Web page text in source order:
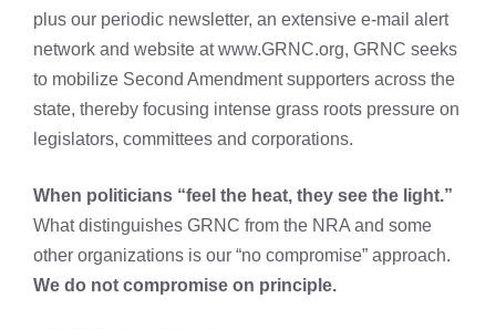
plus our periodic newsletter, an extensive e-mail alert
network and website at www.GRNC.org, GRNC seeks
to mobilize Second Amendment supporters across the
state, thereby focusing intense grass roots pressure on
legislators, committees and corporations.
When politicians “feel the heat, they see the light.”
What distinguishes GRNC from the NRA and some
other organizations is our “no compromise” approach.
We do not compromise on principle.